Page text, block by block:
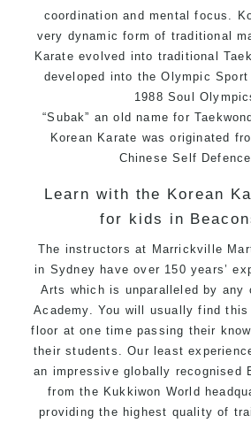
coordination and mental focus.
very dynamic form of traditional
Karate evolved into traditional
developed into the Olympic Sport
1988 Soul
“Subak” an old name for
Korean Karate was originated
Chinese Self Defence
Learn with the Korean
for kids in
The instructors at Marrickville
in Sydney have over 150 years’
Arts which is unparalleled by any
Academy. You will usually find
floor at one time passing their
their students. Our least
an impressive globally recognised
from the Kukkiwon World
providing the highest quality of